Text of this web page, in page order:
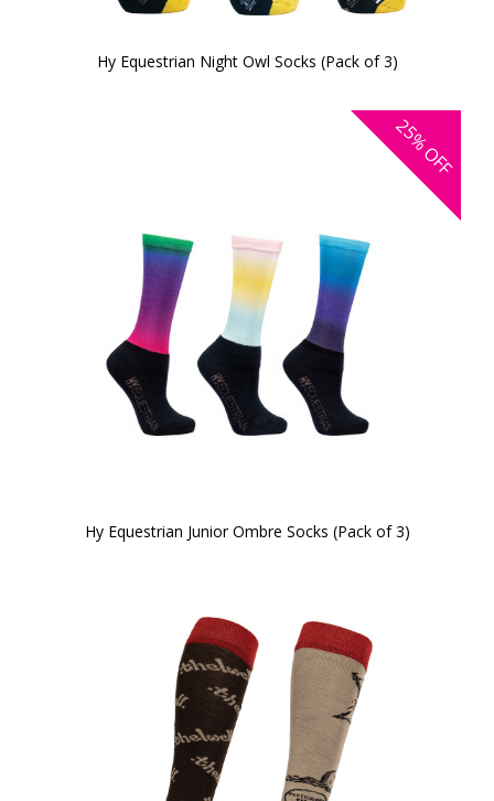
Hy Equestrian Night Owl Socks (Pack of 3)
25%
OFF
Hy Equestrian Junior Ombre Socks (Pack of 3)